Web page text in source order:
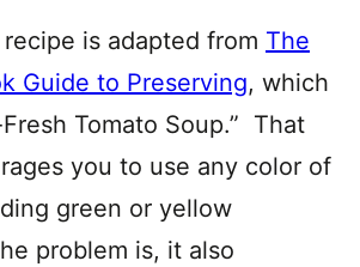
is adapted from The
Guide to Preserving, which
Tomato Soup.” That
you to use any color of
green or yellow
problem is, it also